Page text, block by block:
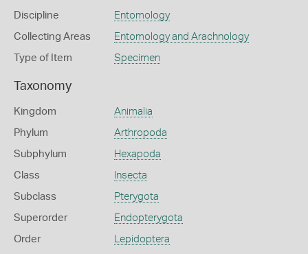
Discipline Entomology
Collecting Areas Entomology and Arachnology
Type of Item Specimen
Taxonomy
Kingdom Animalia
Phylum Arthropoda
Subphylum Hexapoda
Class Insecta
Subclass Pterygota
Superorder Endopterygota
Order Lepidoptera